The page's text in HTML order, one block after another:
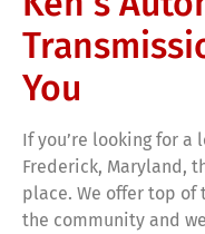
You
If you’re looking for
Frederick, Maryland,
place. We offer top
the community and